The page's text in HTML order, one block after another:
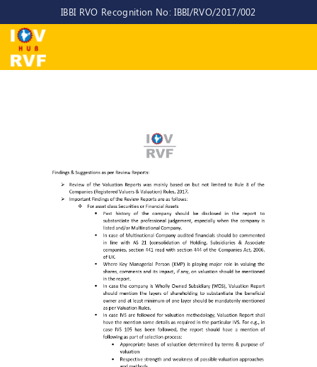
IBBI RVO Recognition No: IBBI/RVO/2017/002
Home